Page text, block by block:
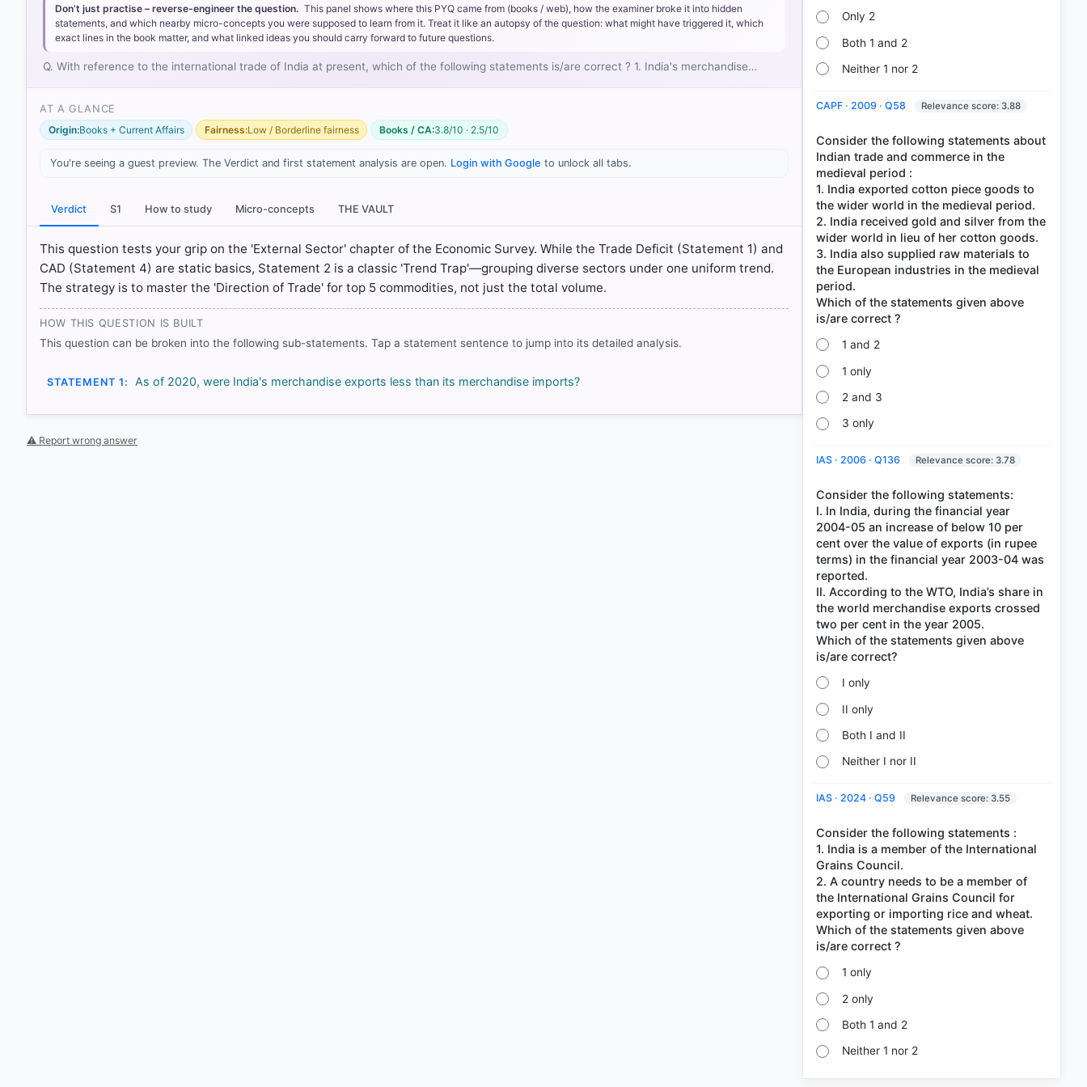
our service exports consistently remain higher than our service imports.
Statement 4 is correct:Although the services surplus helps offset the merchandise deficit, it is usually insufficient to bridge the
Statement 2 is incorrect:Imports of essential industrial inputs like chemicals, machinery, and fertilizers have generally increased or
fluctuated due to domestic demand and infrastructure growth, rather than showing a consistent decrease.
Don’t just practise – reverse-engineer the question. This panel shows where this PYQ came from (books / web), how the examiner broke it into hidden
statements, and which nearby micro-concepts you were supposed to learn from it. Treat it like an autopsy of the question: what might have triggered it, which
exact lines in the book matter, and what linked ideas you should carry forward to future questions.
Q. With reference to the international trade of India at present, which of the following statements is/are correct ? 1. India's merchandise…
AT A GLANCE
Origin:Books + Current Affairs Fairness:Low / Borderline fairness Books / CA:3.8/10 · 2.5/10
You're seeing a guest preview. The Verdict and first statement analysis are open. Login with Google to unlock all tabs.
Verdict S1 How to study Micro-concepts THE VAULT
This question tests your grip on the 'External Sector' chapter of the Economic Survey. While the Trade Deficit (Statement 1) and
CAD (Statement 4) are static basics, Statement 2 is a classic 'Trend Trap'—grouping diverse sectors under one uniform trend.
The strategy is to master the 'Direction of Trade' for top 5 commodities, not just the total volume.
HOW THIS QUESTION IS BUILT
This question can be broken into the following sub-statements. Tap a statement sentence to jump into its detailed analysis.
STATEMENT 1: As of 2020, were India's merchandise exports less than its merchandise imports?
⚠ Report wrong answer
Only 2
Both 1 and 2
Neither 1 nor 2
CAPF · 2009 · Q58 Relevance score: 3.88
Consider the following statements about
Indian trade and commerce in the
medieval period :
1. India exported cotton piece goods to
the wider world in the medieval period.
2. India received gold and silver from the
wider world in lieu of her cotton goods.
3. India also supplied raw materials to
the European industries in the medieval
period.
Which of the statements given above
1 and 2
1 only
2 and 3
3 only
IAS · 2006 · Q136 Relevance score: 3.78
Consider the following statements:
I. In India, during the financial year
2004-05 an increase of below 10 per
cent over the value of exports (in rupee
terms) in the financial year 2003-04 was
reported.
II. According to the WTO, India’s share in
the world merchandise exports crossed
two per cent in the year 2005.
Which of the statements given above
I only
II only
Both I and II
Neither I nor II
IAS · 2024 · Q59 Relevance score: 3.55
Consider the following statements :
1. India is a member of the International
Grains Council.
2. A country needs to be a member of
the International Grains Council for
exporting or importing rice and wheat.
Which of the statements given above
1 only
2 only
Both 1 and 2
Neither 1 nor 2